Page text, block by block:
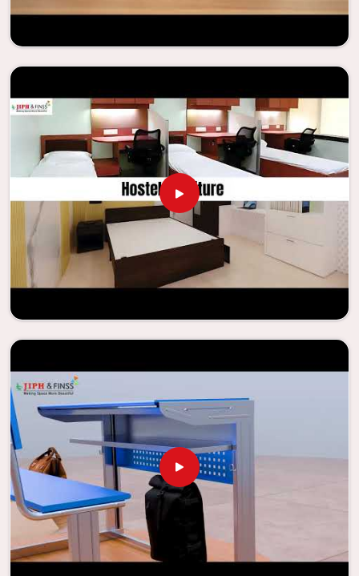
Looking for Classroom Furniture
Suppliers in Kolkata?
Years of successful ties with educational groups and
schools inKolkatahave resulted in the dependability and
innovation that characterize the organization. Because of
this information, the company has been able to
manufacture furniture that encourages teaching methods
that are beneficial to students and enhances learning
settings inKolkata. Measured against anyClassroom
Furniture Suppliers in Kolkata, we provide schools and
other educational institutions with top-quality and safe
products. Through the utilization of our ergonomic seats
and storage solutions, the process of establishing
learning environments that are not only engaging but
also productive in
Jiph Furniture Pvt. Ltd., your classrooms in
the potential to be transformed into environments that
are bright and full of vitality through the utilization of our
furniture. By examining our large list of products, you will
be able to discover the means by which we are able to
accomplish this objective inKolkata.